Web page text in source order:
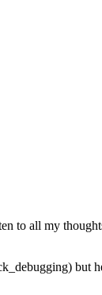
to all my
but